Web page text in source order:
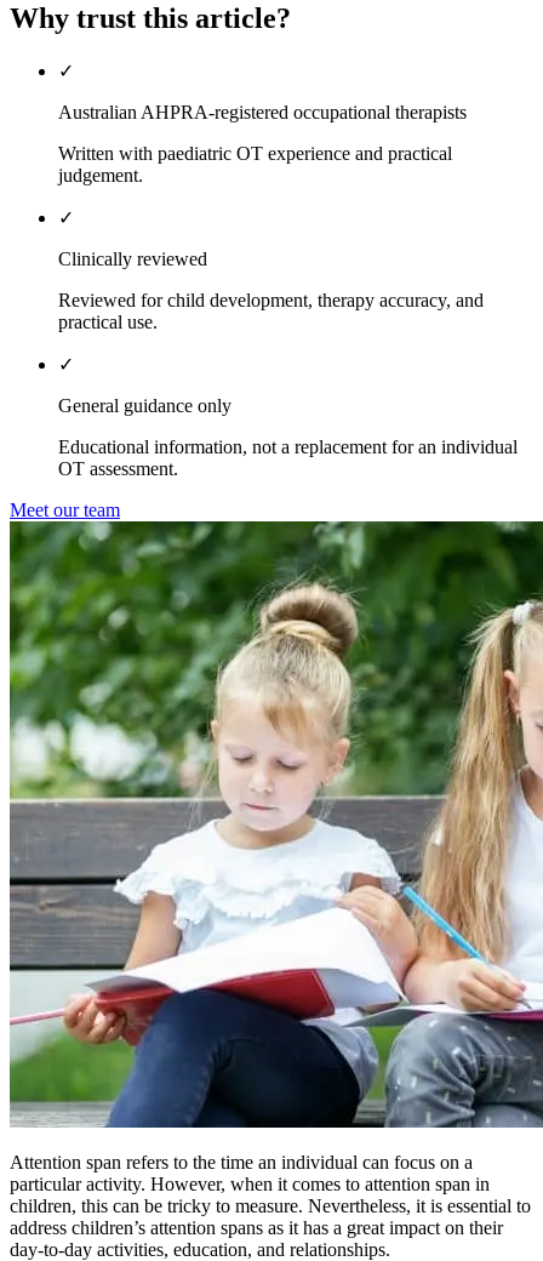
Why trust this article?
✓
Australian AHPRA-registered occupational therapists
Written with paediatric OT experience and practical
judgement.
✓
Clinically reviewed
Reviewed for child development, therapy accuracy, and
practical use.
✓
General guidance only
Educational information, not a replacement for an individual
OT assessment.
Meet our team
Attention span refers to the time an individual can focus on a
particular activity. However, when it comes to attention span in
children, this can be tricky to measure. Nevertheless, it is essential to
address children’s attention spans as it has a great impact on their
day-to-day activities, education, and relationships.